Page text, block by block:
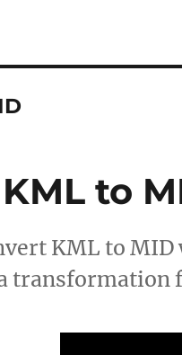
to
KML to
transformation